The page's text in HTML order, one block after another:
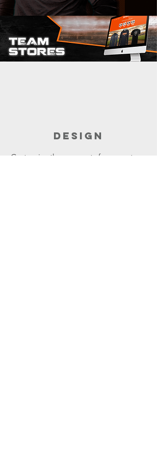
DESIGN
Customize the garments for your store.